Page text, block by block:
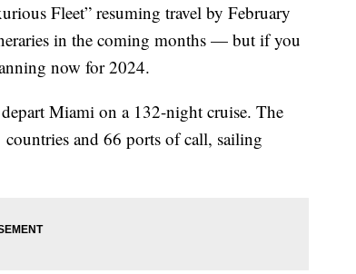
Fleet” resuming travel by February
in the coming months — but if you
now for 2024.
Miami on a 132-night cruise. The
and 66 ports of call, sailing